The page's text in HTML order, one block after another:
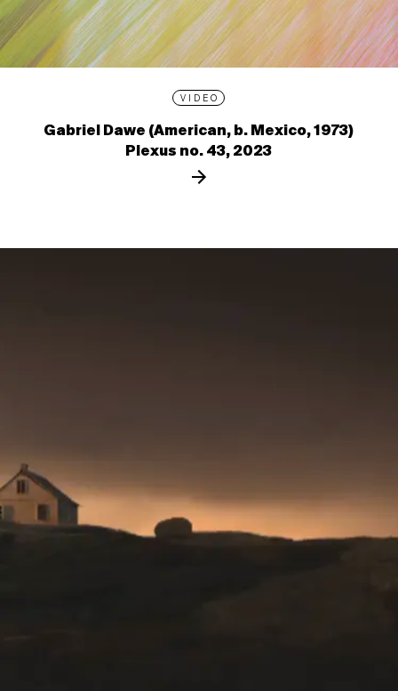
VIDEO
Gabriel Dawe (American, b. Mexico, 1973)
Plexus no. 43, 2023